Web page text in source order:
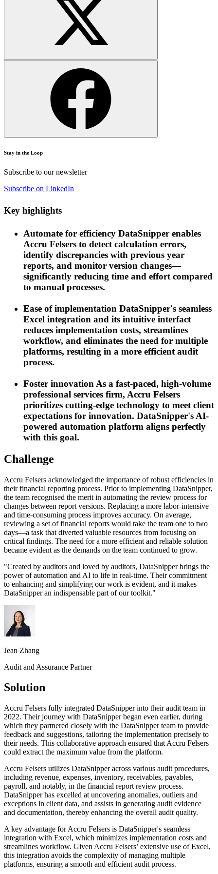
Stay in the Loop
Subscribe to our newsletter
Subscribe on LinkedIn
Key highlights
Automate for efficiency DataSnipper enables
Accru Felsers to detect calculation errors,
identify discrepancies with previous year
reports, and monitor version changes—
significantly reducing time and effort compared
to manual processes.
Ease of implementation DataSnipper's seamless
Excel integration and its intuitive interfact
reduces implementation costs, streamlines
workflow, and eliminates the need for multiple
platforms, resulting in a more efficient audit
process.
Foster innovation As a fast-paced, high-volume
professional services firm, Accru Felsers
prioritizes cutting-edge technology to meet client
expectations for innovation. DataSnipper's AI-
powered automation platform aligns perfectly
with this goal.
Challenge
Accru Felsers acknowledged the importance of robust efficiencies in
their financial reporting process. Prior to implementing DataSnipper,
the team recognised the merit in automating the review process for
changes between report versions. Replacing a more labor-intensive
and time-consuming process improves accuracy. On average,
reviewing a set of financial reports would take the team one to two
days—a task that diverted valuable resources from focusing on
critical findings. The need for a more efficient and reliable solution
became evident as the demands on the team continued to grow.
"Created by auditors and loved by auditors, DataSnipper brings the
power of automation and AI to life in real-time. Their commitment
to enhancing and simplifying our work is evident, and it makes
DataSnipper an indispensable part of our toolkit."
Jean Zhang
Audit and Assurance Partner
Solution
Accru Felsers fully integrated DataSnipper into their audit team in
2022. Their journey with DataSnipper began even earlier, during
which they partnered closely with the DataSnipper team to provide
feedback and suggestions, tailoring the implementation precisely to
their needs. This collaborative approach ensured that Accru Felsers
could extract the maximum value from the platform.
Accru Felsers utilizes DataSnipper across various audit procedures,
including revenue, expenses, inventory, receivables, payables,
payroll, and notably, in the financial report review process.
DataSnipper has excelled at uncovering anomalies, outliers and
exceptions in client data, and assists in generating audit evidence
and documentation, thereby enhancing the overall audit quality.
A key advantage for Accru Felsers is DataSnipper's seamless
integration with Excel, which minimizes implementation costs and
streamlines workflow. Given Accru Felsers’ extensive use of Excel,
this integration avoids the complexity of managing multiple
platforms, ensuring a smooth and efficient audit process.